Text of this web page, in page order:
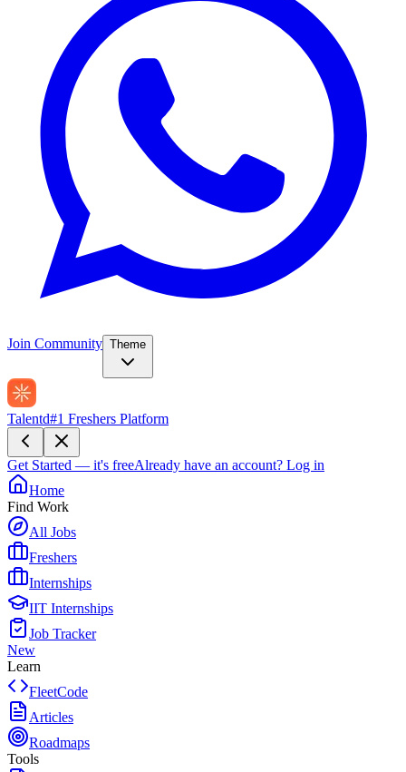
Join Community Theme
Talentd#1 Freshers Platform
Get Started — it's freeAlready have an account? Log in
Home
Find Work
All Jobs
Freshers
Internships
IIT Internships
Job Tracker
New
Learn
FleetCode
Articles
Roadmaps
Tools